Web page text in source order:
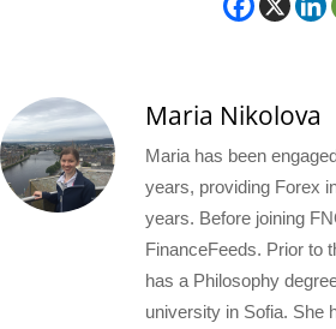
Maria Nikolova
Maria has been
years, providing Forex
years. Before joining
FinanceFeeds. Prior to
has a Philosophy
university in Sofia. She